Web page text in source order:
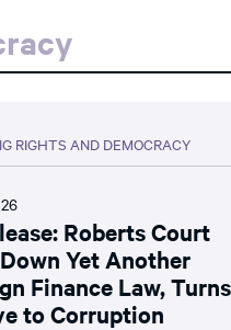
RIGHTS AND DEMOCRACY
Roberts Court
Yet Another
Finance Law, Turns
to Corruption